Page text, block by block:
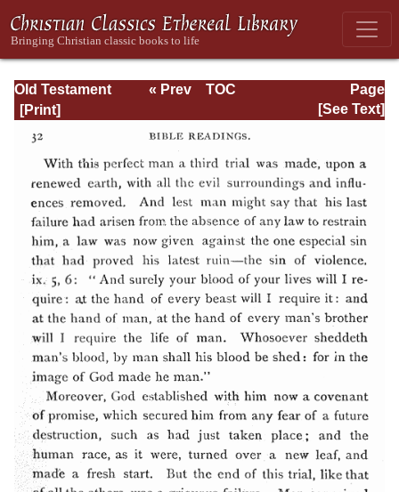
Old Testament
Types and
Page
Page_32.html
« Prev
TOC
[See Text]